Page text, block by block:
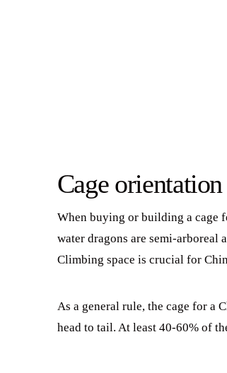
Cage
When buying or building a cage
water dragons are semi-arboreal
Climbing space is crucial for
As a general rule, the cage for a
head to tail. At least 40-60% of